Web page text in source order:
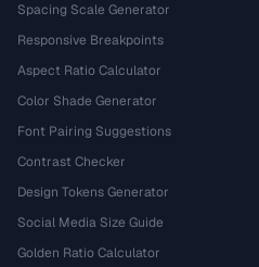
Spacing Scale Generator
Responsive Breakpoints
Aspect Ratio Calculator
Color Shade Generator
Font Pairing Suggestions
Contrast Checker
Design Tokens Generator
Social Media Size Guide
Golden Ratio Calculator